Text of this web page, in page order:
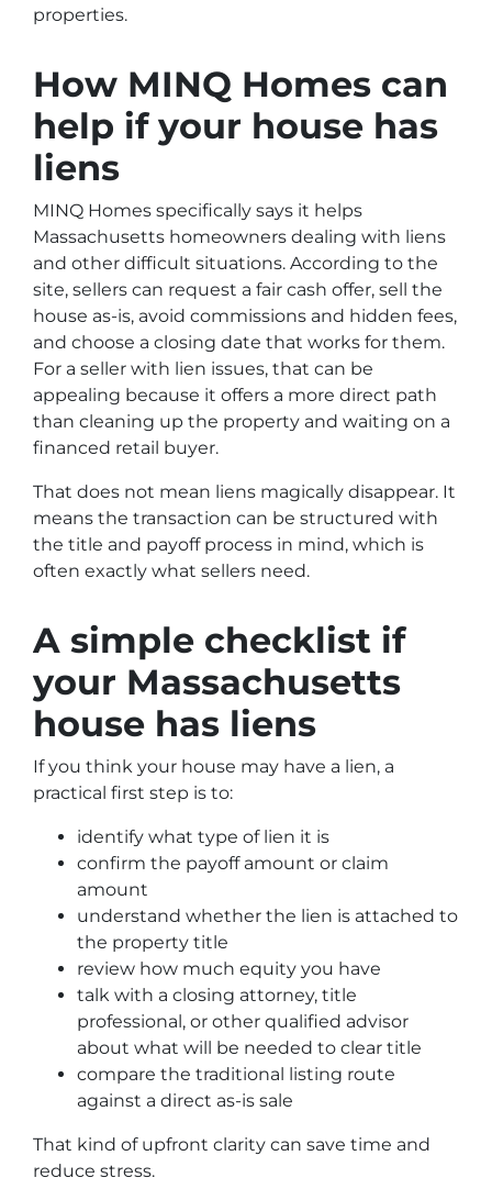
properties.
How MINQ Homes can
help if your house has
liens
MINQ Homes specifically says it helps
Massachusetts homeowners dealing with liens
and other difficult situations. According to the
site, sellers can request a fair cash offer, sell the
house as-is, avoid commissions and hidden fees,
and choose a closing date that works for them.
For a seller with lien issues, that can be
appealing because it offers a more direct path
than cleaning up the property and waiting on a
financed retail buyer.
That does not mean liens magically disappear. It
means the transaction can be structured with
the title and payoff process in mind, which is
often exactly what sellers need.
A simple checklist if
your Massachusetts
house has liens
If you think your house may have a lien, a
practical first step is to:
identify what type of lien it is
confirm the payoff amount or claim
amount
understand whether the lien is attached to
the property title
review how much equity you have
talk with a closing attorney, title
professional, or other qualified advisor
about what will be needed to clear title
compare the traditional listing route
against a direct as-is sale
That kind of upfront clarity can save time and
reduce stress.